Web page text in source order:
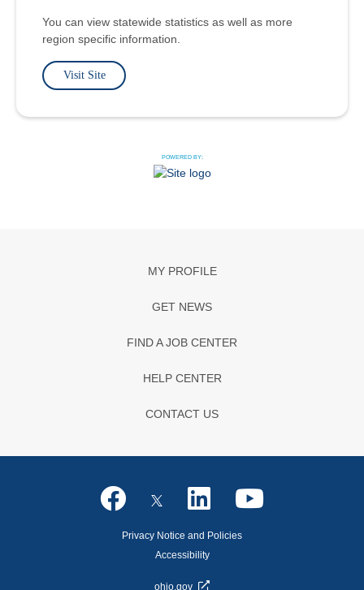
You can view statewide statistics as well as more
region specific information.
Visit Site
POWERED BY:
MY PROFILE
GET NEWS
FIND A JOB CENTER
HELP CENTER
CONTACT US
Privacy Notice and Policies
Accessibility
ohio.gov